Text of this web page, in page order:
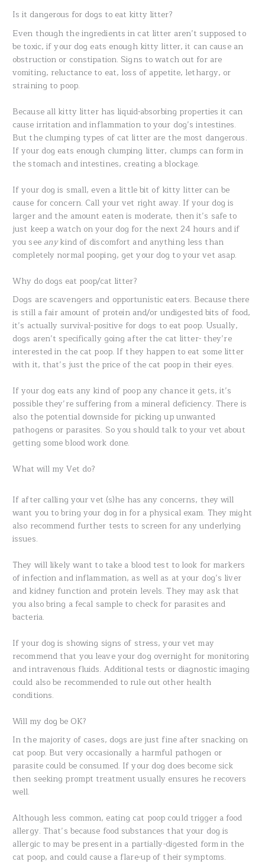
Is it dangerous for dogs to eat kitty litter?
Even though the ingredients in cat litter aren’t supposed to
be toxic, if your dog eats enough kitty litter, it can cause an
obstruction or constipation. Signs to watch out for are
vomiting, reluctance to eat, loss of appetite, lethargy, or
straining to poop.
Because all kitty litter has liquid-absorbing properties it can
cause irritation and inflammation to your dog’s intestines.
But the clumping types of cat litter are the most dangerous.
If your dog eats enough clumping litter, clumps can form in
the stomach and intestines, creating a blockage.
If your dog is small, even a little bit of kitty litter can be
cause for concern. Call your vet right away. If your dog is
larger and the amount eaten is moderate, then it’s safe to
just keep a watch on your dog for the next 24 hours and if
you see anykind of discomfort and anything less than
completely normal pooping, get your dog to your vet asap.
Why do dogs eat poop/cat litter?
Dogs are scavengers and opportunistic eaters. Because there
is still a fair amount of protein and/or undigested bits of food,
it’s actually survival-positive for dogs to eat poop. Usually,
dogs aren’t specifically going after the cat litter- they’re
interested in the cat poop. If they happen to eat some litter
with it, that’s just the price of the cat poop in their eyes.
If your dog eats any kind of poop any chance it gets, it’s
possible they’re suffering from a mineral deficiency. There is
also the potential downside for picking up unwanted
pathogens or parasites. So you should talk to your vet about
getting some blood work done.
What will my Vet do?
If after calling your vet (s)he has any concerns, they will
want you to bring your dog in for a physical exam. They might
also recommend further tests to screen for any underlying
issues.
They will likely want to take a blood test to look for markers
of infection and inflammation, as well as at your dog’s liver
and kidney function and protein levels. They may ask that
you also bring a fecal sample to check for parasites and
bacteria.
If your dog is showing signs of stress, your vet may
recommend that you leave your dog overnight for monitoring
and intravenous fluids. Additional tests or diagnostic imaging
could also be recommended to rule out other health
conditions.
Will my dog be OK?
In the majority of cases, dogs are just fine after snacking on
cat poop. But very occasionally a harmful pathogen or
parasite could be consumed. If your dog does become sick
then seeking prompt treatment usually ensures he recovers
well.
Although less common, eating cat poop could trigger a food
allergy. That’s because food substances that your dog is
allergic to may be present in a partially-digested form in the
cat poop, and could cause a flare-up of their symptoms.